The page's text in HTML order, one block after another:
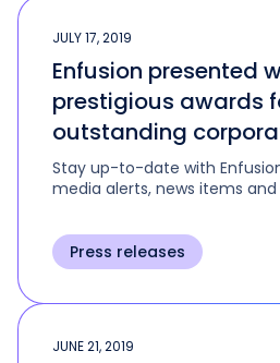
JULY 17, 2019
Enfusion presented
prestigious awards
outstanding
Stay up-to-date with
media alerts, news items and
Press releases
JUNE 21, 2019